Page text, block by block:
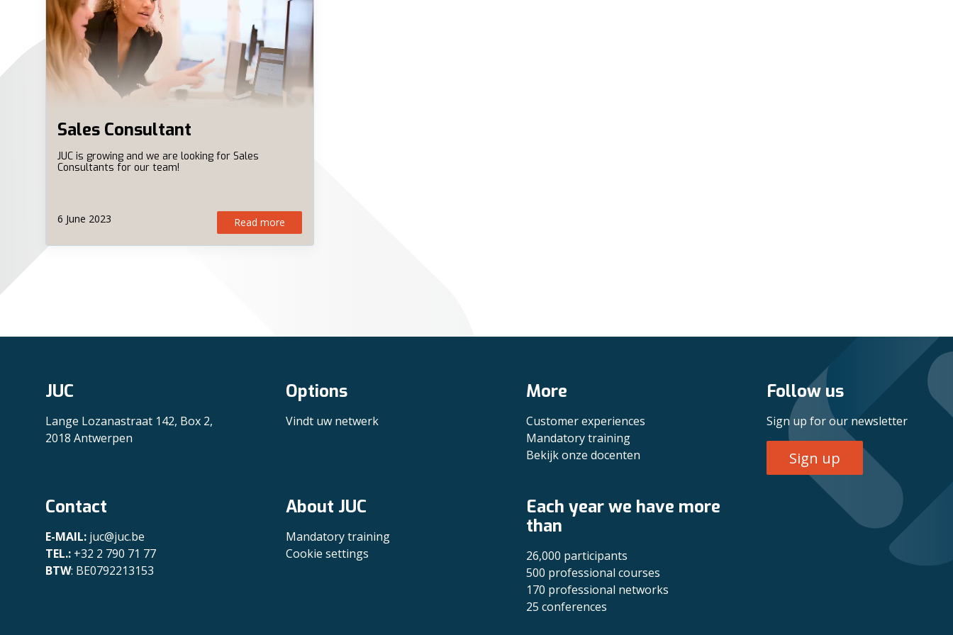
6 June 2023 Read more
Sales Consultant
JUC is growing and we are looking for Sales
Consultants for our team!
JUC
Lange Lozanastraat 142, Box 2,
2018 Antwerpen
Options
Vindt uw netwerk
More
Customer experiences
Mandatory training
Bekijk onze docenten
Contact
E-MAIL: juc@juc.be
TEL.: +32 2 790 71 77
BTW: BE0792213153
About JUC
Mandatory training
Cookie settings
Each year we have more
than
26,000 participants
500 professional courses
170 professional networks
25 conferences
Follow us
Sign up for our newsletter
Sign up